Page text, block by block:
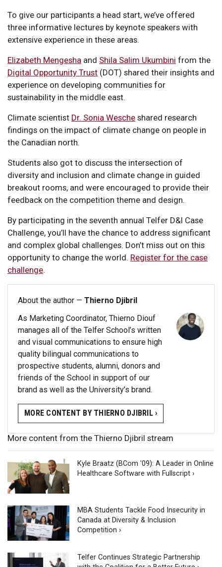
To give our participants a head start, we’ve offered
three informative lectures by keynote speakers with
extensive experience in these areas.
Elizabeth Mengesha and Shila Salim Ukumbini from the
Digital Opportunity Trust (DOT) shared their insights and
experience on developing communities for
sustainability in the middle east.
Climate scientist Dr. Sonia Wesche shared research
findings on the impact of climate change on people in
the Canadian north.
Students also got to discuss the intersection of
diversity and inclusion and climate change in guided
breakout rooms, and were encouraged to provide their
feedback on the competition theme and design.
By participating in the seventh annual Telfer D&I Case
Challenge, you’ll have the chance to address significant
and complex global challenges. Don’t miss out on this
opportunity to change the world. Register for the case
challenge.
About the author — Thierno Djibril
As Marketing Coordinator, Thierno Diouf
manages all of the Telfer School’s written
and visual communications to ensure high
quality bilingual communications to
prospective students, alumni, donors and
friends of the School in support of our
brand as well as the University’s brand.
MORE CONTENT BY THIERNO DJIBRIL ›
More content from the Thierno Djibril stream
Kyle Braatz (BCom '09): A Leader in Online
Healthcare Software with Fullscript ›
MBA Students Tackle Food Insecurity in
Canada at Diversity & Inclusion
Competition ›
Telfer Continues Strategic Partnership